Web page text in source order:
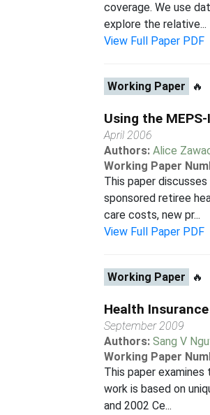
coverage. We use
explore the relative...
View Full Paper PDF
Working Paper 🔥
Using the
April 2006
Authors:Alice
Working Paper
This paper
sponsored retiree
care costs, new pr...
View Full Paper PDF
Working Paper 🔥
Health
September 2009
Authors:Sang V
Working Paper
This paper
work is based on
and 2002 Ce...